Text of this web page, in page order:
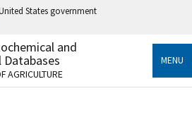
States government
.gov
to an official government
United States.
and
AGRICULTURE
MENU